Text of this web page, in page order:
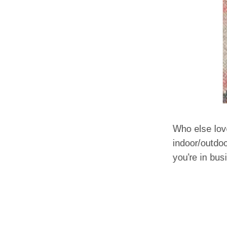
Who else
indoor/
you're in